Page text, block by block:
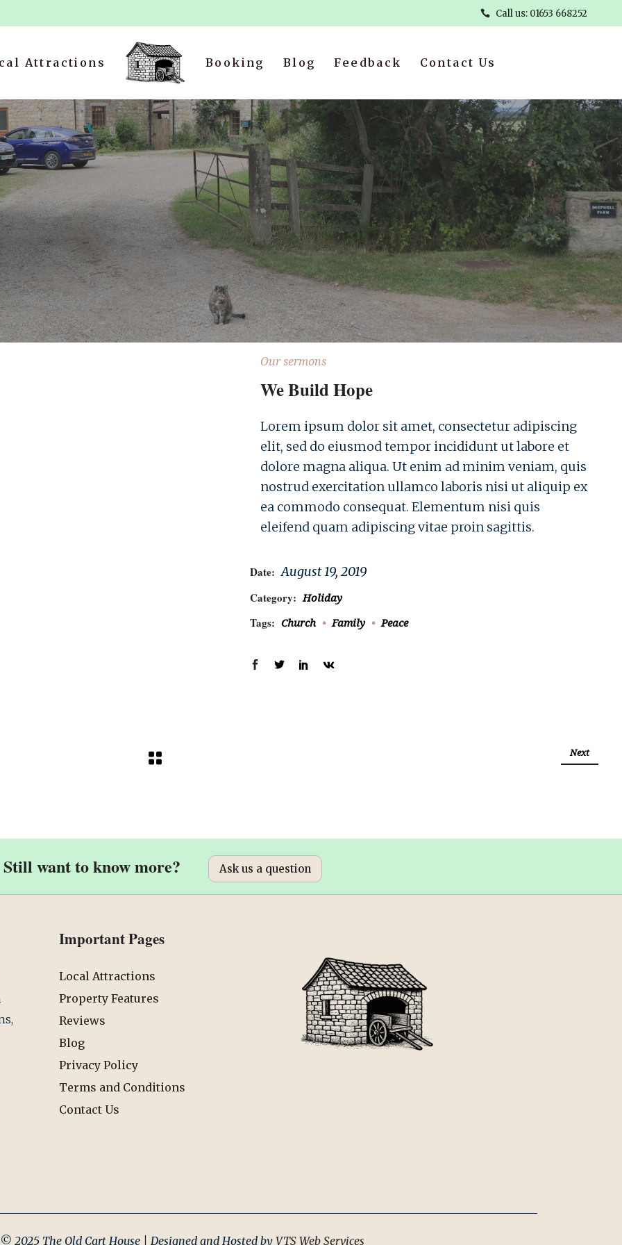
Call us: 01653 668252
Attractions Booking Blog Feedback Contact Us
Our sermons
We Build Hope
Lorem ipsum dolor sit amet, consectetur adipiscing
elit, sed do eiusmod tempor incididunt ut labore et
dolore magna aliqua. Ut enim ad minim veniam, quis
nostrud exercitation ullamco laboris nisi ut aliquip ex
ea commodo consequat. Elementum nisi quis
eleifend quam adipiscing vitae proin sagittis.
Date: August 19, 2019
Category: Holiday
Tags: Church Family Peace
Next
Still want to know more? Ask us a question
Important Pages
Local Attractions
Property Features
Reviews
Blog
Privacy Policy
Terms and Conditions
Contact Us
2025 The Old Cart House | Designed and Hosted by VTS Web Services